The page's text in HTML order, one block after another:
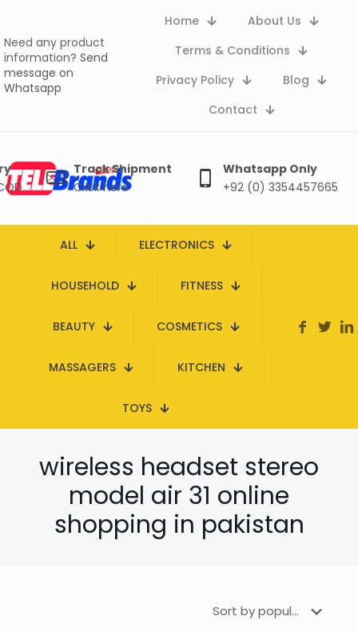
Need any product
information? Send
message on
Whatsapp
Home
About Us
Terms & Conditions
Privacy Policy
Blog
Contact
Track Shipment
Click here
Whatsapp Only
+92 (0) 3354457665
ALL ELECTRONICS
HOUSEHOLD FITNESS
BEAUTY COSMETICS
MASSAGERS KITCHEN
TOYS
wireless headset stereo
model air 31 online
shopping in pakistan